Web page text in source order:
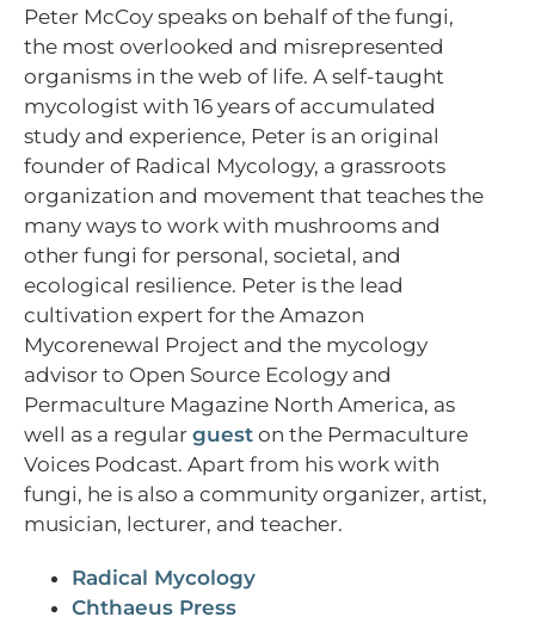
Peter McCoy speaks on behalf of the fungi,
the most overlooked and misrepresented
organisms in the web of life. A self-taught
mycologist with 16 years of accumulated
study and experience, Peter is an original
founder of Radical Mycology, a grassroots
organization and movement that teaches the
many ways to work with mushrooms and
other fungi for personal, societal, and
ecological resilience. Peter is the lead
cultivation expert for the Amazon
Mycorenewal Project and the mycology
advisor to Open Source Ecology and
Permaculture Magazine North America, as
well as a regular guest on the Permaculture
Voices Podcast. Apart from his work with
fungi, he is also a community organizer, artist,
musician, lecturer, and teacher.
Radical Mycology
Chthaeus Press